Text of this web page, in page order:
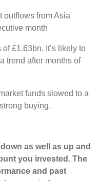
outflows from Asia
month
£1.63bn. It’s likely to
trend after months of
funds slowed to a
buying.
as well as up and
you invested. The
and past